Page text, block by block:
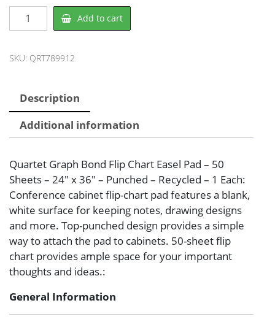
Quartet
QRT789912
Chart
Add to cart
SKU: QRT789912
Description
Additional information
Quartet Graph Bond Flip Chart Easel Pad – 50
Sheets – 24″ x 36″ – Punched – Recycled – 1 Each:
Conference cabinet flip-chart pad features a blank,
white surface for keeping notes, drawing designs
and more. Top-punched design provides a simple
way to attach the pad to cabinets. 50-sheet flip
chart provides ample space for your important
thoughts and ideas.:
General Information